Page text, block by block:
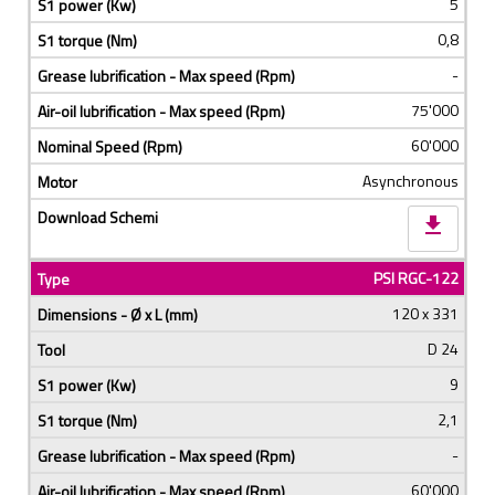
0,8
-
75'000
60'000
Asynchronous
download
PSI RGC-122
120 x 331
D 24
9
2,1
-
60'000